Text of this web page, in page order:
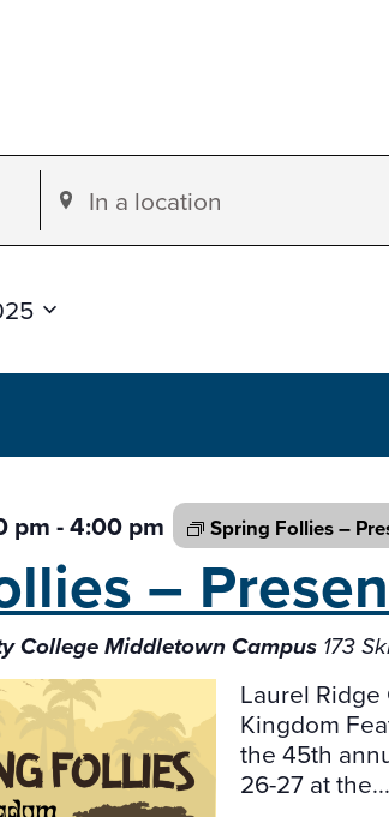
Enter
Location.
for
by
pm-4:00 pm Spring Follies –
–
College Middletown Campus 173
Laurel
Kingdom
the 45th
26-27 at the...